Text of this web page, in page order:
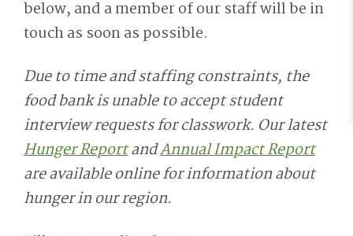
below, and a member of our staff will be in
touchas soon as possible.
Due to time and staffing constraints, the
food bank is unable to accept student
interview requests for classwork. Our latest
Hunger ReportandAnnual Impact Report
are available online for information about
hunger in our region.